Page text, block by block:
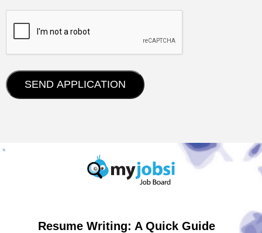
Resume Writing: A Quick Guide